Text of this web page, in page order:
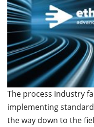
The process industry
implementing
the way down to the